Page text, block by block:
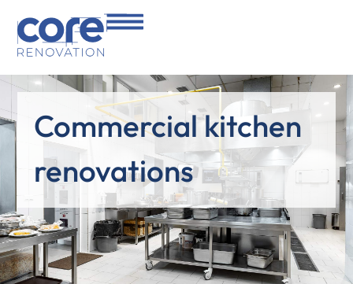
Commercial kitchen
renovations